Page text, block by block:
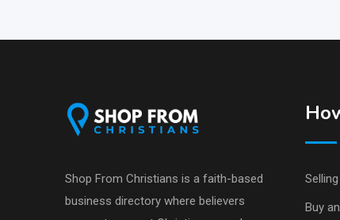
Shop From Christians is a faith-based
business directory where believers
Buy